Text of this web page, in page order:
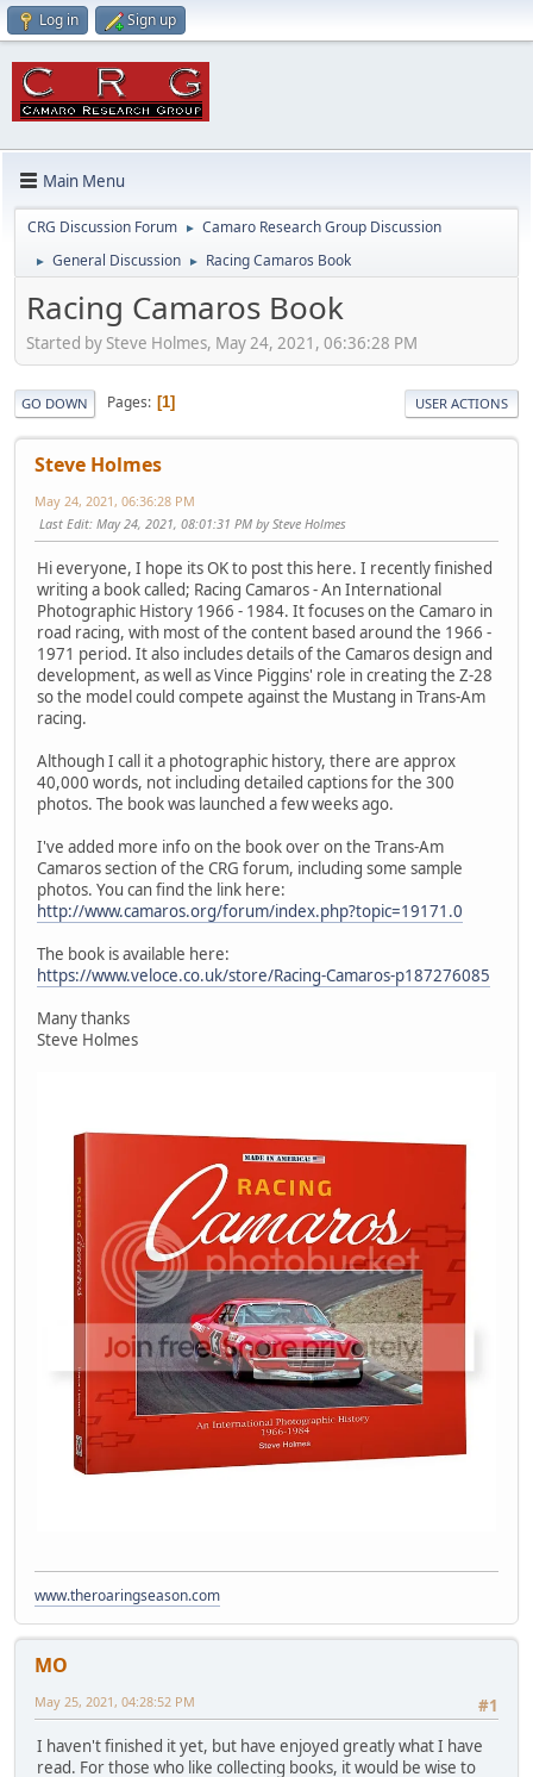
Log in Sign up
Main Menu
CRG Discussion Forum ► Camaro Research Group Discussion
► General Discussion ► Racing Camaros Book
Racing Camaros Book
Started by Steve Holmes, May 24, 2021, 06:36:28 PM
GO DOWN Pages 1 USER ACTIONS
Steve Holmes
May 24, 2021, 06:36:28 PM
Last Edit: May 24, 2021, 08:01:31 PM by Steve Holmes
Hi everyone, I hope its OK to post this here. I recently finished
writing a book called; Racing Camaros - An International
Photographic History 1966 - 1984. It focuses on the Camaro in
road racing, with most of the content based around the 1966 -
1971 period. It also includes details of the Camaros design and
development, as well as Vince Piggins' role in creating the Z-28
so the model could compete against the Mustang in Trans-Am
racing.
Although I call it a photographic history, there are approx
40,000 words, not including detailed captions for the 300
photos. The book was launched a few weeks ago.
I've added more info on the book over on the Trans-Am
Camaros section of the CRG forum, including some sample
photos. You can find the link here:
http://www.camaros.org/forum/index.php?topic=19171.0
The book is available here:
https://www.veloce.co.uk/store/Racing-Camaros-p187276085
Many thanks
Steve Holmes
www.theroaringseason.com
MO
#1
May 25, 2021, 04:28:52 PM
I haven't finished it yet, but have enjoyed greatly what I have
read. For those who like collecting books, it would be wise to